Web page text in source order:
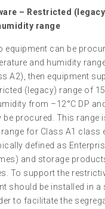
– Restricted
range
equipment can be
and humidity
A2), then equipment
(legacy) range of
from –12°C DP
be procured. This range
range for Class A1 class
defined as
and storage
To support the
should be installed in a
to facilitate the